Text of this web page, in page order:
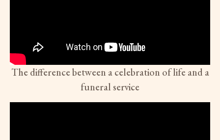
The difference between a celebration of life and a
funeral service